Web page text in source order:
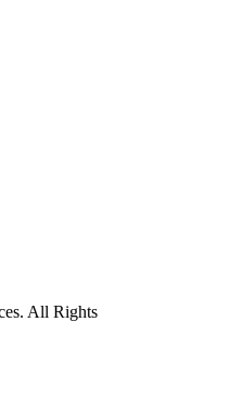
All Rights